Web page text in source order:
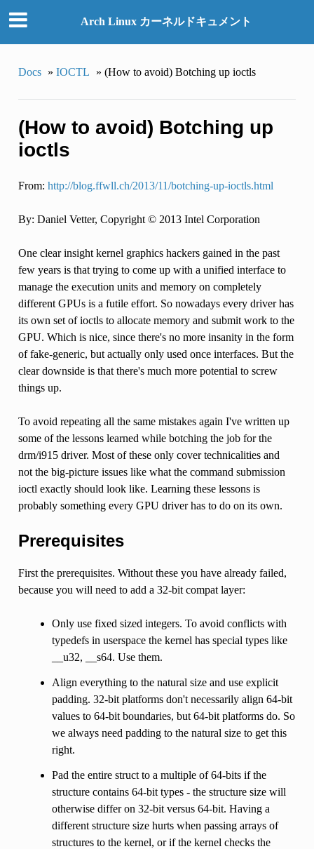
Arch Linux カーネルドキュメント
Docs » IOCTL » (How to avoid) Botching up ioctls
(How to avoid) Botching up
ioctls
From: http://blog.ffwll.ch/2013/11/botching-up-ioctls.html
By: Daniel Vetter, Copyright © 2013 Intel Corporation
One clear insight kernel graphics hackers gained in the past
few years is that trying to come up with a unified interface to
manage the execution units and memory on completely
different GPUs is a futile effort. So nowadays every driver has
its own set of ioctls to allocate memory and submit work to the
GPU. Which is nice, since there's no more insanity in the form
of fake-generic, but actually only used once interfaces. But the
clear downside is that there's much more potential to screw
things up.
To avoid repeating all the same mistakes again I've written up
some of the lessons learned while botching the job for the
drm/i915 driver. Most of these only cover technicalities and
not the big-picture issues like what the command submission
ioctl exactly should look like. Learning these lessons is
probably something every GPU driver has to do on its own.
Prerequisites
First the prerequisites. Without these you have already failed,
because you will need to add a 32-bit compat layer:
Only use fixed sized integers. To avoid conflicts with
typedefs in userspace the kernel has special types like
__u32, __s64. Use them.
Align everything to the natural size and use explicit
padding. 32-bit platforms don't necessarily align 64-bit
values to 64-bit boundaries, but 64-bit platforms do. So
we always need padding to the natural size to get this
right.
Pad the entire struct to a multiple of 64-bits if the
structure contains 64-bit types - the structure size will
otherwise differ on 32-bit versus 64-bit. Having a
different structure size hurts when passing arrays of
structures to the kernel, or if the kernel checks the